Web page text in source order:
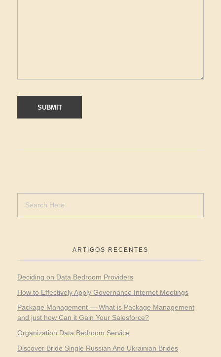
ARTIGOS RECENTES
Deciding on Data Bedroom Providers
How to Effectively Apply Governance Internet Meetings
Package Management — What is Package Management
and just how Can it Gain Your Salesforce?
Organization Data Bedroom Service
Discover Bride Single Russian And Ukrainian Brides